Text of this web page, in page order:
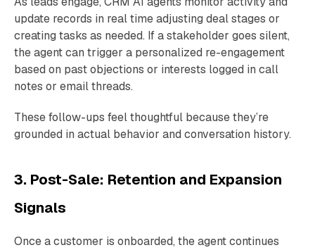
update records in real time adjusting deal stages or
creating tasks as needed. If a stakeholder goes silent,
the agent can trigger a personalized re-engagement
based on past objections or interests logged in call
notes or email threads.
These follow-ups feel thoughtful because they’re
grounded in actual behavior and conversation history.
3. Post-Sale: Retention and Expansion
Signals
Once a customer is onboarded, the agent continues